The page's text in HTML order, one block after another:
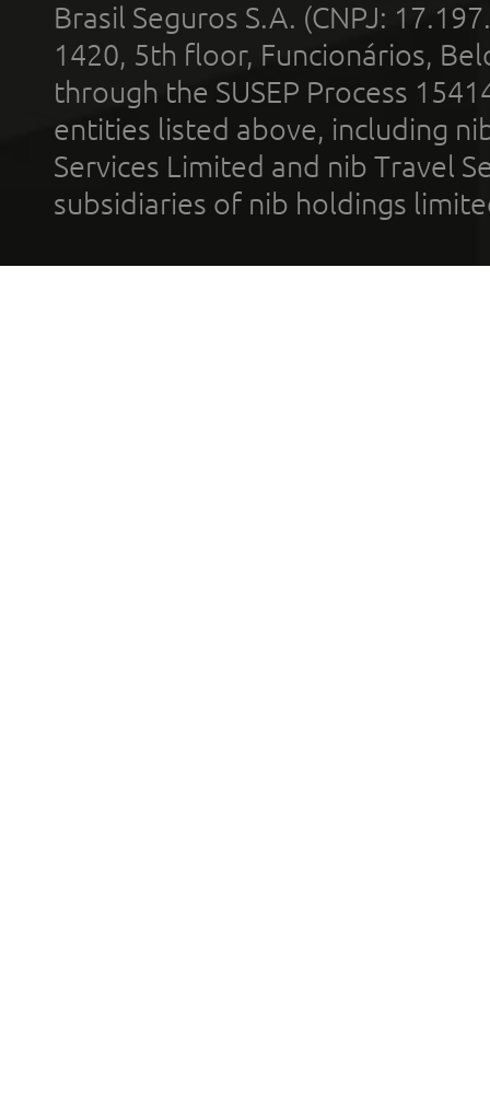
Brasil Seguros S.A. (CNPJ:
1420, 5th floor, Funcionários,
through the SUSEP Process
entities listed above, including
Services Limited and nib Travel
subsidiaries of nib holdings